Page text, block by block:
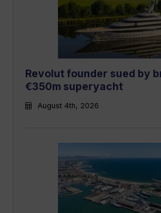
Revolut founder sued by
€350m superyacht
August 4th, 2026